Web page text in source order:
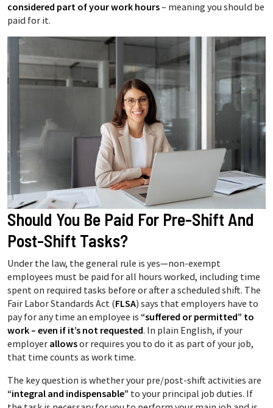
considered part of your work hours– meaning you should be
paid for it.
Should You Be Paid For Pre-Shift And
Post-Shift Tasks?
Under the law, the general rule is yes—non-exempt
employees must be paid for all hours worked, including time
spent on required tasks before or after a scheduled shift. The
Fair Labor Standards Act (FLSA) says that employers have to
pay for any time an employee is “suffered or permitted” to
work – even if it’s not requested. In plain English, if your
employer allowsor requires you to do it as part of your job,
that time counts as work time.
The key question is whether your pre/post-shift activities are
“integral and indispensable” to your principal job duties. If